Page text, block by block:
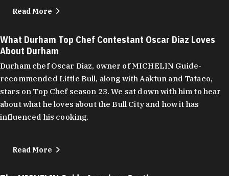
Read More
What Durham Top Chef Contestant Oscar Diaz Loves
About Durham
Durham chef Oscar Diaz, owner of MICHELIN Guide-
recommended Little Bull, along with Aaktun and Tataco,
stars on Top Chef season 23. We sat down with him to hear
about what he loves about the Bull City and how it has
influenced his cooking.
Read More